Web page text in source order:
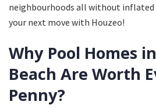
neighbourhoods all without inflated
your next move with Houzeo!
Why Pool Homes
Beach Are Worth
Penny?